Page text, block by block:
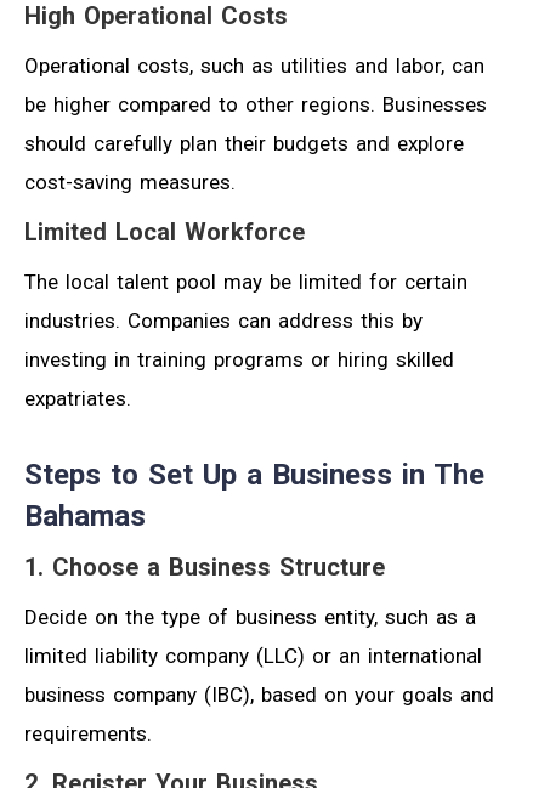
High Operational Costs
Operational costs, such as utilities and labor, can
be higher compared to other regions. Businesses
should carefully plan their budgets and explore
cost-saving measures.
Limited Local Workforce
The local talent pool may be limited for certain
industries. Companies can address this by
investing in training programs or hiring skilled
expatriates.
Steps to Set Up a Business in The
Bahamas
1. Choose a Business Structure
Decide on the type of business entity, such as a
limited liability company (LLC) or an international
business company (IBC), based on your goals and
requirements.